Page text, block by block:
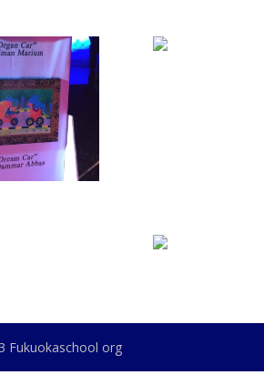
Fukuokaschool org